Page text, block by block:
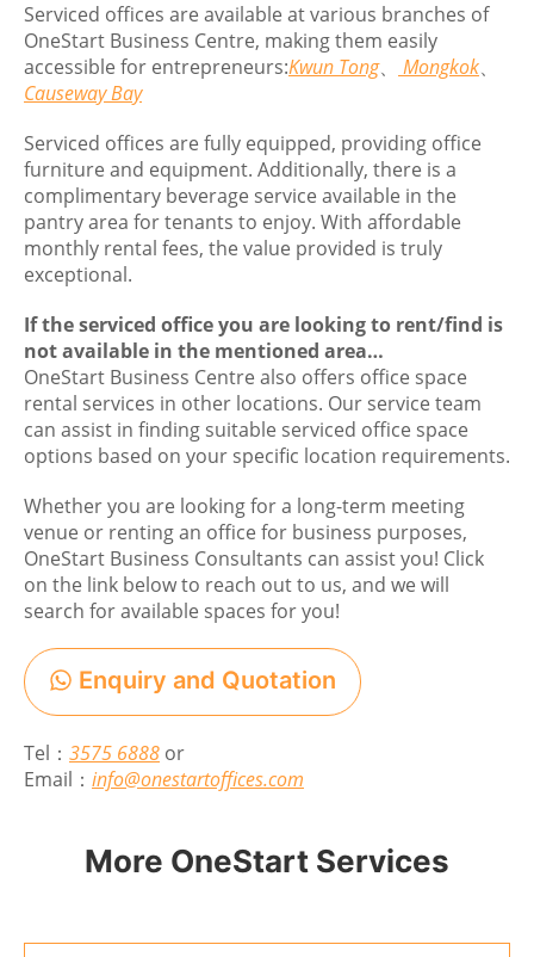
Serviced offices are available at various branches of
OneStart Business Centre, making them easily
accessible for entrepreneurs:Kwun Tong、 Mongkok、
Causeway Bay
Serviced offices are fully equipped, providing office
furniture and equipment. Additionally, there is a
complimentary beverage service available in the
pantry area for tenants to enjoy. With affordable
monthly rental fees, the value provided is truly
exceptional.
If the serviced office you are looking to rent/find is
not available in the mentioned area…
OneStart Business Centre also offers office space
rental services in other locations. Our service team
can assist in finding suitable serviced office space
options based on your specific location requirements.
Whether you are looking for a long-term meeting
venue or renting an office for business purposes,
OneStart Business Consultants can assist you! Click
on the link below to reach out to us, and we will
search for available spaces for you!
Enquiry and Quotation
Tel： 3575 6888 or
Email： info@onestartoffices.com
More OneStart Services